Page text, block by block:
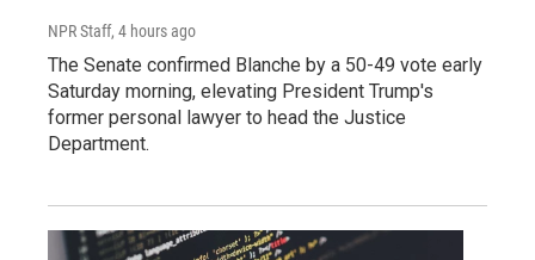
NPR Staff, 4 hours ago
The Senate confirmed Blanche by a 50-49 vote early
Saturday morning, elevating President Trump's
former personal lawyer to head the Justice
Department.